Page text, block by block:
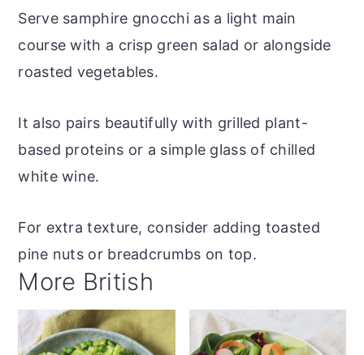
Serve samphire gnocchi as a light main
course with a crisp green salad or alongside
roasted vegetables.
It also pairs beautifully with grilled plant-
based proteins or a simple glass of chilled
white wine.
For extra texture, consider adding toasted
pine nuts or breadcrumbs on top.
More British